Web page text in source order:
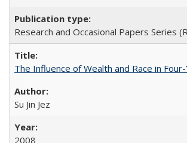
Research and Occasional Papers Series
The Influence of Wealth and Race in
Su Jin Jez
2008